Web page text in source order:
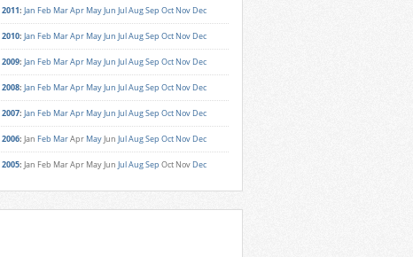
2011: Jan Feb MarApr MayJun JulAugSep Oct Nov Dec
2010: Jan Feb MarApr MayJun JulAugSep Oct Nov Dec
2009: Jan Feb MarApr MayJun JulAugSep Oct Nov Dec
2008: Jan Feb MarApr MayJun JulAugSep Oct Nov Dec
2007: Jan Feb MarApr MayJun JulAugSep Oct Nov Dec
2006: Jan Feb MarApr MayJun JulAugSep Oct Nov Dec
2005: Jan Feb MarApr MayJun JulAugSep Oct Nov Dec